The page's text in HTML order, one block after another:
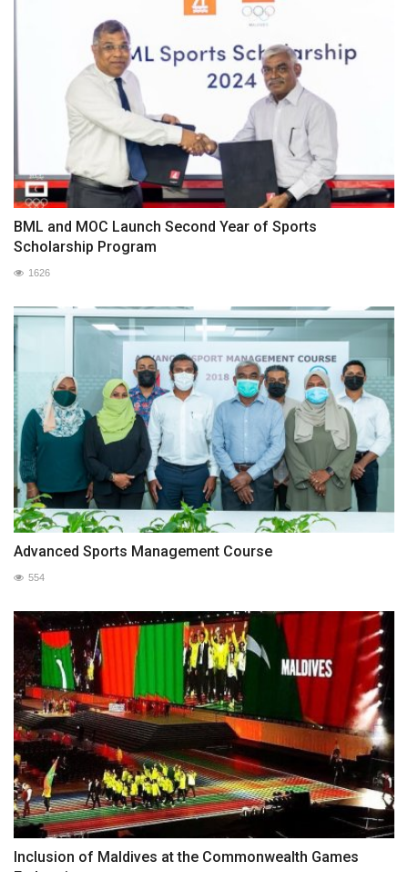
BML and MOC Launch Second Year of Sports
Scholarship Program
1626
Advanced Sports Management Course
554
Inclusion of Maldives at the Commonwealth Games